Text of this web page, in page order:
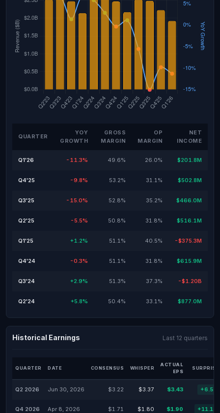
QUARTER
YOY
GROWTH
GROSS
MARGIN
OP
MARGIN
NET
INCOME
Q1'26 -11.3% 49.6% 26.0% $201.8M
Q4'25 -9.8% 53.2% 31.1% $502.8M
Q3'25 -15.0% 52.8% 35.2% $466.0M
Q2'25 -5.5% 50.8% 31.8% $516.1M
Q1'25 +1.2% 51.1% 40.5% -$375.3M
Q4'24 -0.3% 51.1% 31.8% $615.9M
Q3'24 +2.9% 51.3% 37.3% -$1.20B
Q2'24 +5.8% 50.4% 33.1% $877.0M
Historical Earnings Last 12 quarters
QUARTER DATE CONSENSUS WHISPER
ACTUAL
EPS
SURPRISE
Q2 2026 Jun 30, 2026 $3.22 $3.37 $3.43
Q4 2026 Apr 8, 2026 $1.71 $1.80 $1.90